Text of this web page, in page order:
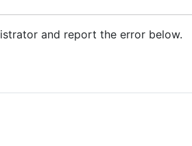
and report the error below.